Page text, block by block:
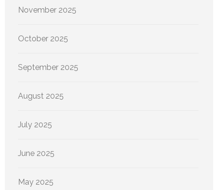
November 2025
October 2025
September 2025
August 2025
July 2025
June 2025
May 2025